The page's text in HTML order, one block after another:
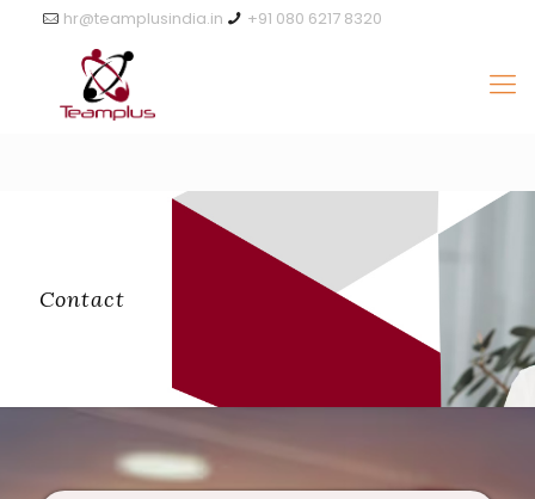
+91 080 6217 8320
hr@teamplusindia.in
Contact